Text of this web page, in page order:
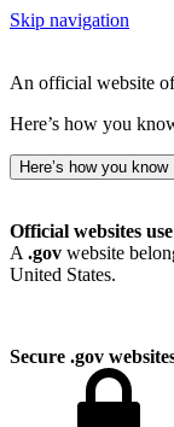
Skip navigation
An official website
Here’s how you
Here’s how you know
Official websites
A .gov website
United States.
Secure .gov